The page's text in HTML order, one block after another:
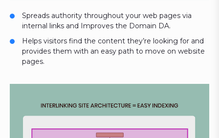
Spreads authority throughout your web pages via
internal links and Improves the Domain DA.
Helps visitors find the content they’re looking for and
provides them with an easy path to move on website
pages.